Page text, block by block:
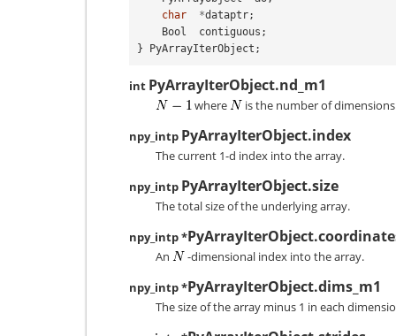
char
*dataptr;
Bool
contiguous ;
}
PyArrayIterObject ;
int PyArrayIterObject.nd_m1
where
is the number of
npy_intp PyArrayIterObject.index
The current 1-d index into the array.
npy_intp PyArrayIterObject.size
The total size of the underlying array.
npy_intp *
An
-dimensional index into the array.
npy_intp *PyArrayIterObject.dims_m1
The size of the array minus 1 in each